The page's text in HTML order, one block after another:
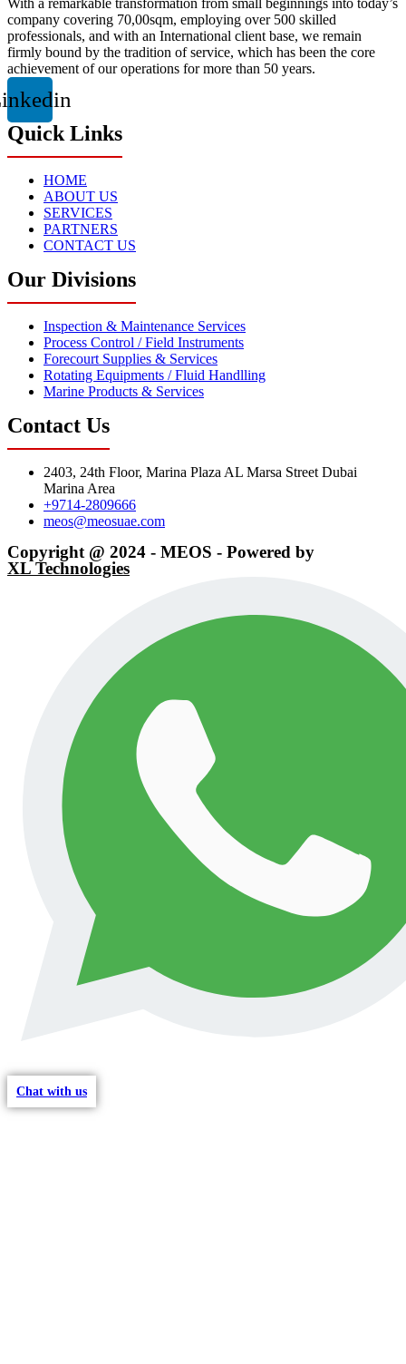
company covering 70,00sqm, employing over 500 skilled
professionals, and with an International client base, we remain
firmly bound by the tradition of service, which has been the core
achievement of our operations for more than 50 years.
Quick Links
HOME
ABOUT US
SERVICES
PARTNERS
CONTACT US
Our Divisions
Inspection & Maintenance Services
Process Control / Field Instruments
Forecourt Supplies & Services
Rotating Equipments / Fluid Handlling
Marine Products & Services
Contact Us
2403, 24th Floor, Marina Plaza AL Marsa Street Dubai
Marina Area
+9714-2809666
meos@meosuae.com
Copyright @ 2024 - MEOS - Powered by
XL Technologies
Chat with us